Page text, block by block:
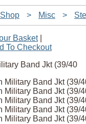
> Misc >
Basket|
To Checkout
Military Band Jkt (39/
Military Band Jkt (39/
Military Band Jkt (39/
Military Band Jkt (39/
Military Band Jkt (39/